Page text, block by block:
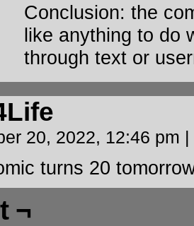
Conclusion: the
like anything to do
through text or
20, 2022, 12:46 pm |
turns 20
¬